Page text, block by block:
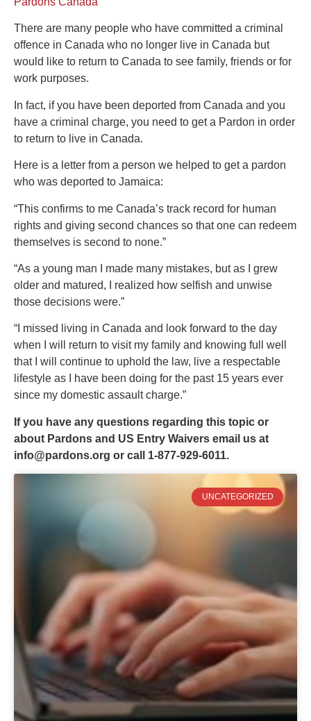
There are many people who have committed a criminal
offence in Canada who no longer live in Canada but
would like to return to Canada to see family, friends or for
work purposes.
In fact, if you have been deported from Canada and you
have a criminal charge, you need to get a Pardon in order
to return to live in Canada.
Here is a letter from a person we helped to get a pardon
who was deported to Jamaica:
“This confirms to me Canada’s track record for human
rights and giving second chances so that one can redeem
themselves is second to none.”
“As a young man I made many mistakes, but as I grew
older and matured, I realized how selfish and unwise
those decisions were.”
“I missed living in Canada and look forward to the day
when I will return to visit my family and knowing full well
that I will continue to uphold the law, live a respectable
lifestyle as I have been doing for the past 15 years ever
since my domestic assault charge.”
If you have any questions regarding this topic or
about Pardons and US Entry Waivers email us at
info@pardons.org or call 1-877-929-6011.
UNCATEGORIZED